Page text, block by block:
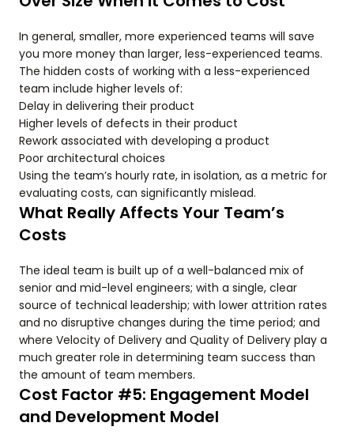
In general, smaller, more experienced teams will save
you more money than larger, less-experienced teams.
The hidden costs of working with a less-experienced
team include higher levels of:
Delay in delivering their product
Higher levels of defects in their product
Rework associated with developing a product
Poor architectural choices
Using the team’s hourly rate, in isolation, as a metric for
evaluating costs, can significantly mislead.
What Really Affects Your Team’s
Costs
The ideal team is built up of a well-balanced mix of
senior and mid-level engineers; with a single, clear
source of technical leadership; with lower attrition rates
and no disruptive changes during the time period; and
where Velocity of Delivery and Quality of Delivery play a
much greater role in determining team success than
the amount of team members.
Cost Factor #5: Engagement Model
and Development Model